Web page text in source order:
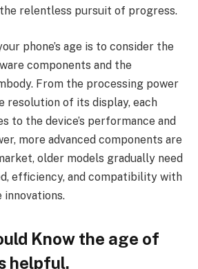
relentless pursuit of progress.
phone’s age is to consider the
components and the
From the processing power
resolution of its display, each
to the device’s performance and
more advanced components are
older models gradually need
efficiency, and compatibility with
Know the age of
helpful.